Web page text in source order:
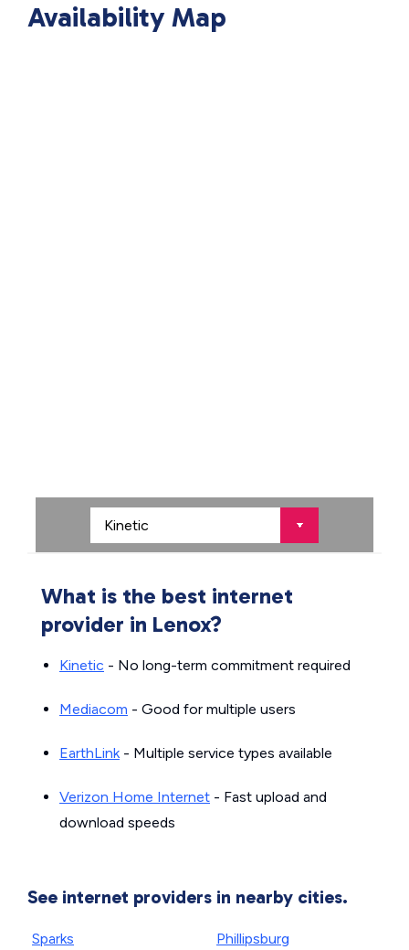
Availability Map
What is the best internet
provider in Lenox?
Kinetic - No long-term commitment required
Mediacom - Good for multiple users
EarthLink- Multiple service types available
Verizon Home Internet - Fast upload and
download speeds
See internet providers in nearby cities.
Sparks
Phillipsburg